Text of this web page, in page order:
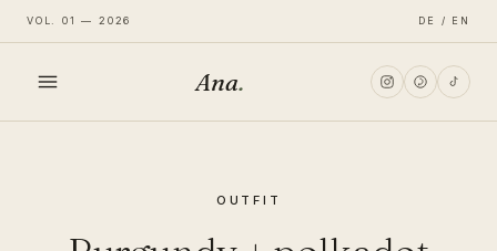
VOL. 01 — 2026 DE / EN
Ana.
OUTFIT